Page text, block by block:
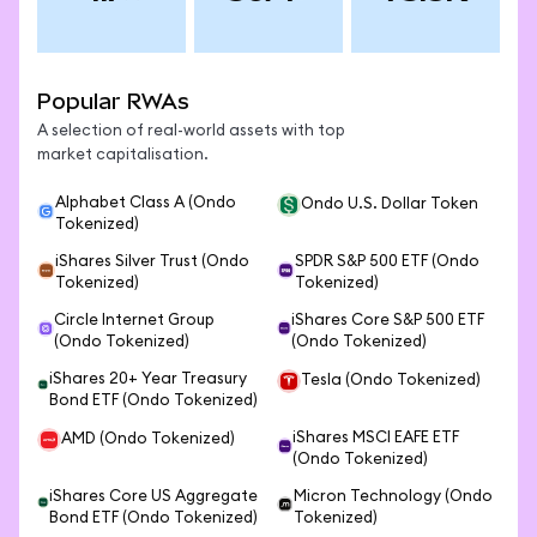
Popular RWAs
A selection of real-world assets with top
market capitalisation.
Alphabet Class A (Ondo
Tokenized)
Ondo U.S. Dollar Token
iShares Silver Trust (Ondo
Tokenized)
SPDR S&P 500 ETF (Ondo
Tokenized)
Circle Internet Group
(Ondo Tokenized)
iShares Core S&P 500 ETF
(Ondo Tokenized)
iShares 20+ Year Treasury
Bond ETF (Ondo Tokenized)
Tesla (Ondo Tokenized)
AMD (Ondo Tokenized)
iShares MSCI EAFE ETF
(Ondo Tokenized)
iShares Core US Aggregate
Bond ETF (Ondo Tokenized)
Micron Technology (Ondo
Tokenized)